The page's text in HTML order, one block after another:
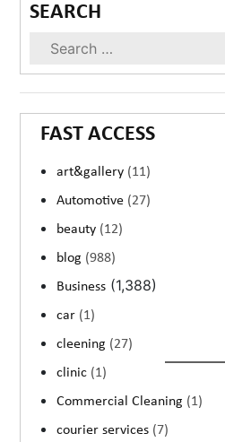
SEARCH
FAST ACCESS
art&gallery (11)
Automotive (27)
beauty (12)
blog (988)
Business (1,388)
car (1)
cleening (27)
clinic (1)
Commercial Cleaning (1)
courier services (7)